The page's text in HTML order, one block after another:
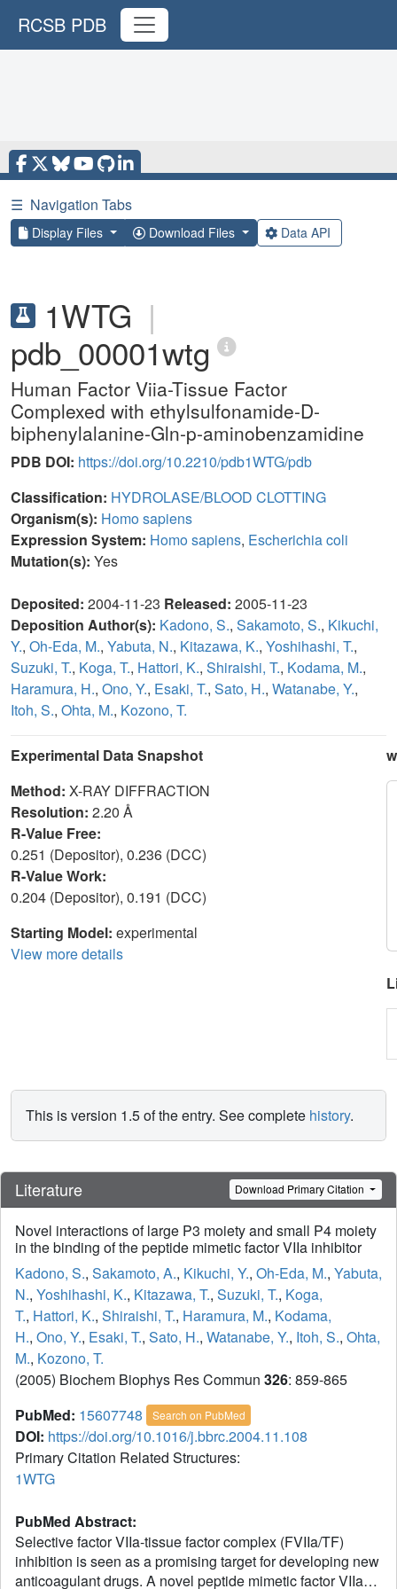
RCSB PDB
☰ Navigation Tabs
Display Files Download Files Data API
1WTG |
pdb_00001wtg
Human Factor Viia-Tissue Factor
Complexed with ethylsulfonamide-D-
biphenylalanine-Gln-p-aminobenzamidine
PDB DOI: https://doi.org/10.2210/pdb1WTG/pdb
Classification: HYDROLASE/BLOOD CLOTTING
Organism(s): Homo sapiens
Expression System: Homo sapiens, Escherichia coli
Mutation(s): Yes
Deposited: 2004-11-23 Released: 2005-11-23
Deposition Author(s): Kadono, S., Sakamoto, S., Kikuchi,
Y., Oh-Eda, M., Yabuta, N., Kitazawa, K., Yoshihashi, T.,
Suzuki, T., Koga, T., Hattori, K., Shiraishi, T., Kodama, M.,
Haramura, H., Ono, Y., Esaki, T., Sato, H., Watanabe, Y.,
Itoh, S., Ohta, M., Kozono, T.
Experimental Data Snapshot
Method: X-RAY DIFFRACTION
Resolution: 2.20 Å
R-Value Free:
0.251 (Depositor), 0.236 (DCC)
R-Value Work:
0.204 (Depositor), 0.191 (DCC)
Starting Model: experimental
View more details
This is version 1.5 of the entry. See complete history.
Literature Download Primary Citation
Novel interactions of large P3 moiety and small P4 moiety
in the binding of the peptide mimetic factor VIIa inhibitor
Kadono, S., Sakamoto, A., Kikuchi, Y., Oh-Eda, M., Yabuta,
N., Yoshihashi, K., Kitazawa, T., Suzuki, T., Koga,
T., Hattori, K., Shiraishi, T., Haramura, M., Kodama,
H., Ono, Y., Esaki, T., Sato, H., Watanabe, Y., Itoh, S., Ohta,
M., Kozono, T.
(2005) Biochem Biophys Res Commun 326: 859-865
PubMed: 15607748 Search on PubMed
DOI: https://doi.org/10.1016/j.bbrc.2004.11.108
Primary Citation Related Structures:
1WTG
PubMed Abstract:
Selective factor VIIa-tissue factor complex (FVIIa/TF)
inhibition is seen as a promising target for developing new
anticoagulant drugs. A novel peptide mimetic factor VIIa